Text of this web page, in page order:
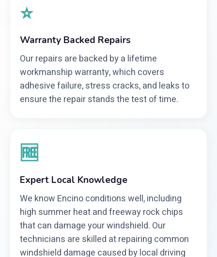
⭐
Warranty Backed Repairs
Our repairs are backed by a lifetime
workmanship warranty, which covers
adhesive failure, stress cracks, and leaks to
ensure the repair stands the test of time.
🆓
Expert Local Knowledge
We know Encino conditions well, including
high summer heat and freeway rock chips
that can damage your windshield. Our
technicians are skilled at repairing common
windshield damage caused by local driving